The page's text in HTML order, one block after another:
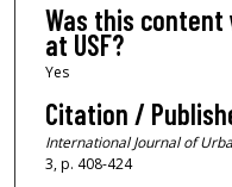
Was this
at USF?
Yes
Citation /
International Journal of
3, p. 408-424